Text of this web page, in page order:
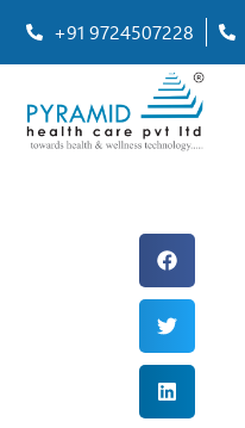
+91 9724507228